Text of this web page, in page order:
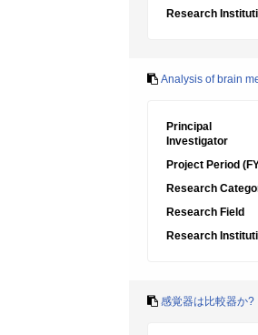
Research
Analysis of brain
Principal
Investigator
Project Period
Research
Research Field
Research
感覚器は比較器か?